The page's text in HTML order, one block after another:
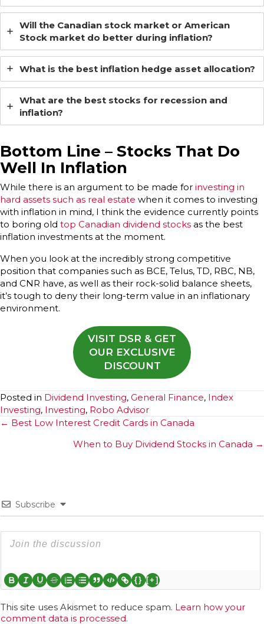
Will the Canadian stock market or American
Stock market do better during inflation?
What is the best inflation hedge asset allocation?
What are the best stocks for recession and
inflation?
Bottom Line – Stocks That Do
Well In Inflation
While there is an argument to be made for investing in
hard assets such as real estate when it comes to investing
with inflation in mind, I think the evidence currently points
to boring old top Canadian dividend stocks as the best
inflation investments at the moment.
When you look at the incredibly strong competitive
position that companies such as BCE, Telus, TD, RBC, NB,
and CNR have, as well as their rock-solid balance sheets,
it’s tough to deny their long-term value in an inflationary
environment.
VISIT DSR & GET
OUR EXCLUSIVE
DISCOUNT
Posted in Dividend Investing, General Finance, Index
Investing, Investing, Robo Advisor
Posts
navigation
← Best Low Interest Credit Cards in Canada
When to Buy Dividend Stocks in Canada →
Subscribe
{} [+]
This site uses Akismet to reduce spam. Learn how your
comment data is processed.